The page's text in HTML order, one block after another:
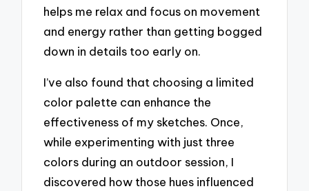
helps me relax and focus on movement
and energy rather than getting bogged
down in details too early on.
I’ve also found that choosing a limited
color palette can enhance the
effectiveness of my sketches. Once,
while experimenting with just three
colors during an outdoor session, I
discovered how those hues influenced